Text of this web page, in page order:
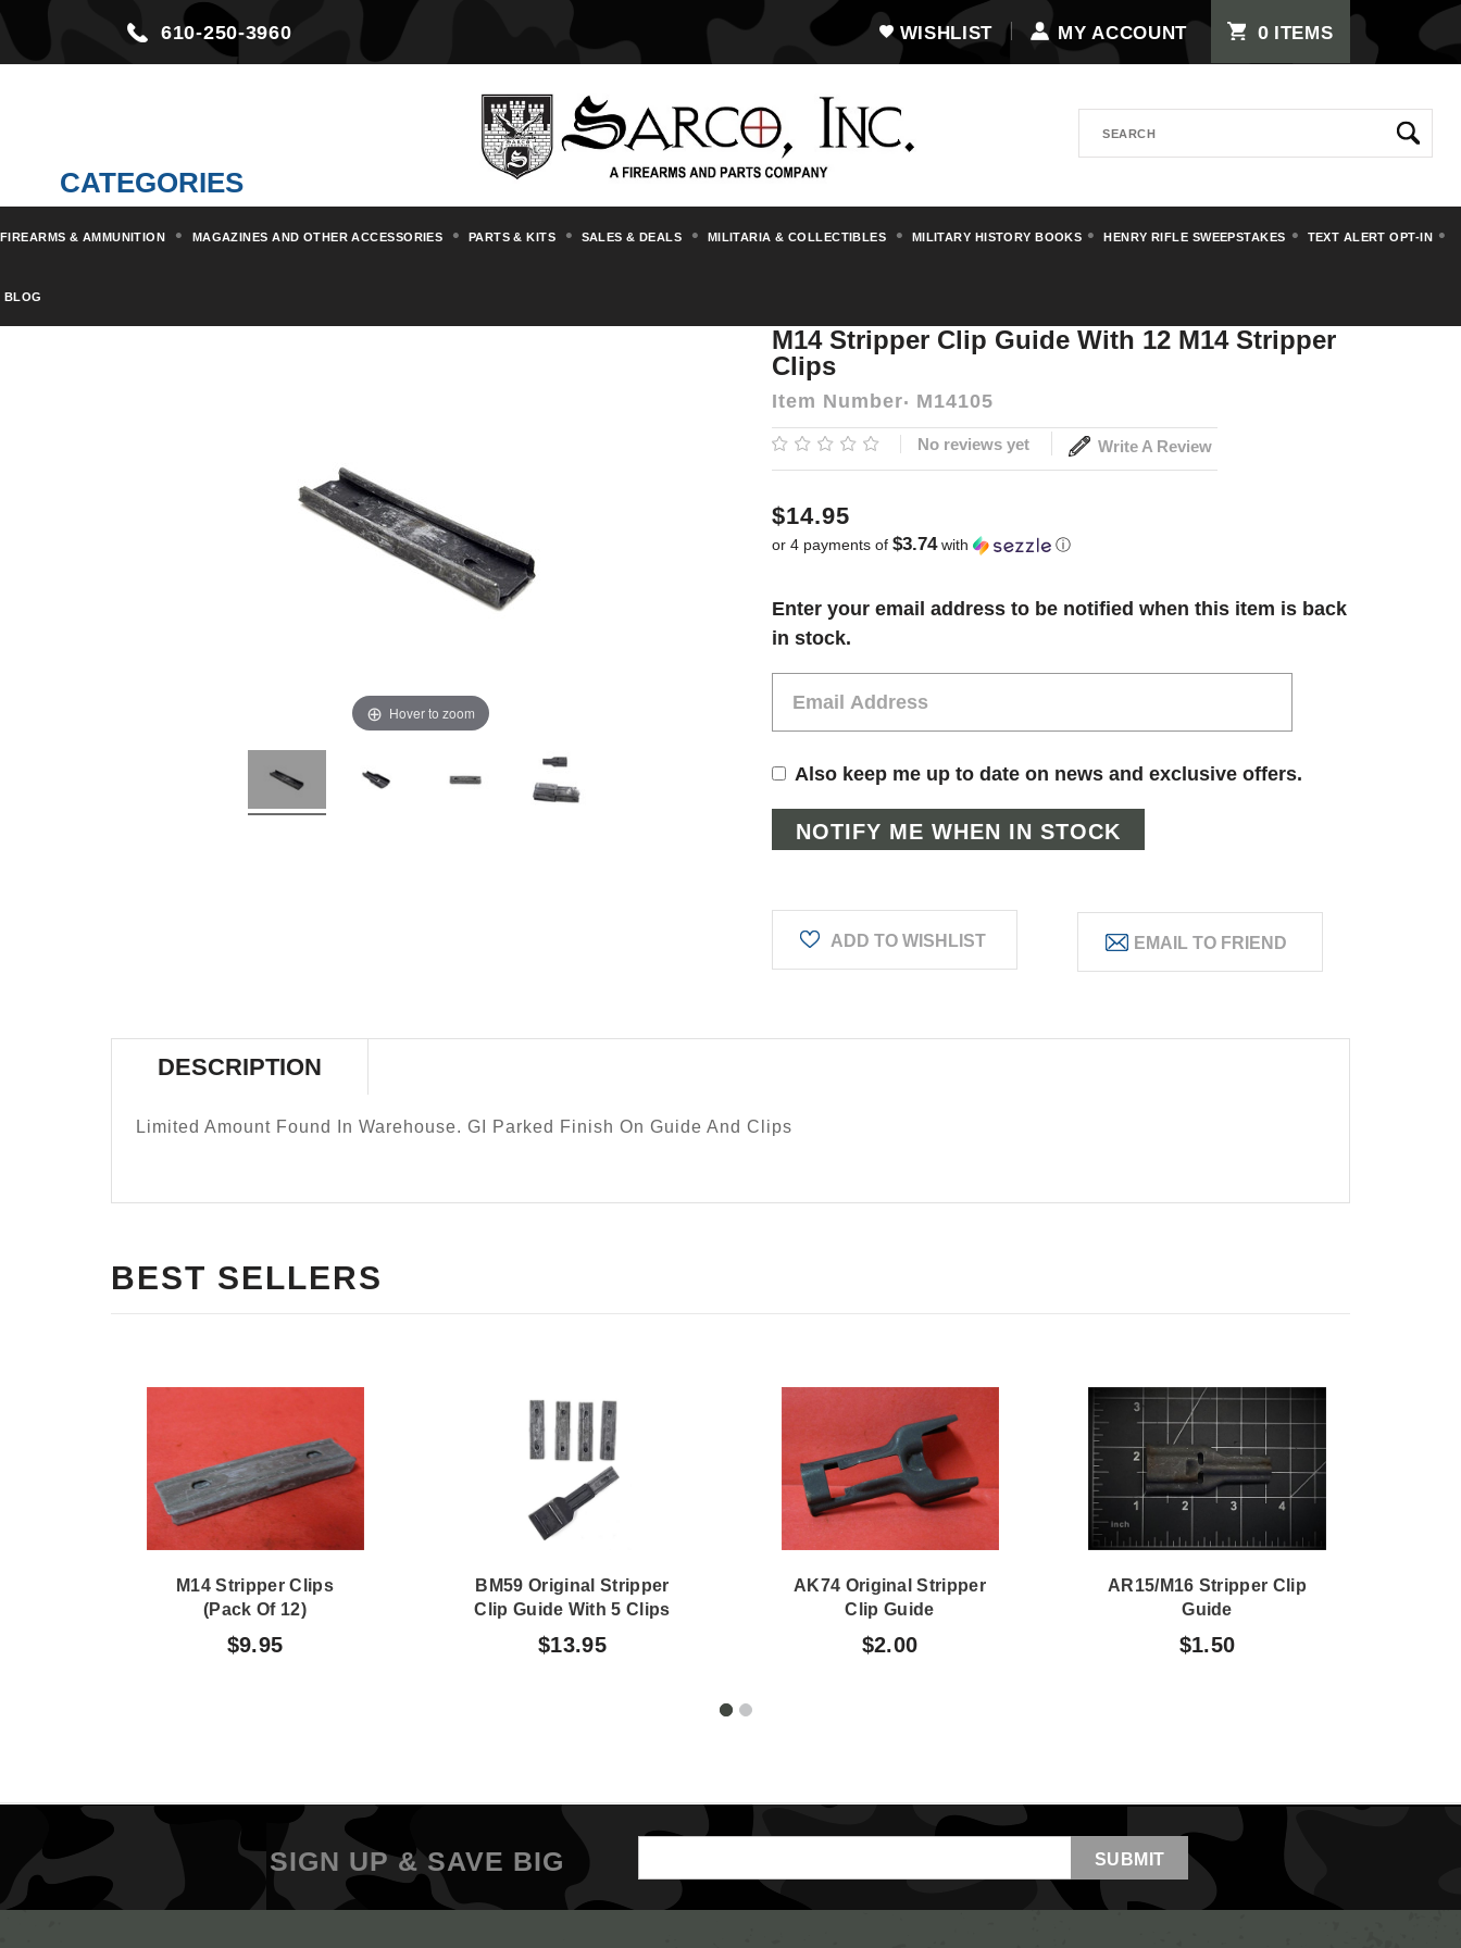
610-250-3960 WISHLIST MY ACCOUNT 0 ITEMS
CATEGORIES
FIREARMS & AMMUNITION MAGAZINES AND OTHER ACCESSORIES PARTS & KITS SALES & DEALS MILITARIA & COLLECTIBLES MILITARY HISTORY BOOKS HENRY RIFLE SWEEPSTAKES TEXT ALERT OPT-IN
BLOG
Hover to zoom
M14 Stripper Clip Guide With 12 M14 Stripper
Clips
Item Number M14105
No reviews yet Write A Review
$14.95
or 4 payments of $3.74with ⓘ
Current
Stock:
Enter your email address to be notified when this item is back
in stock.
Also keep me up to date on news and exclusive offers.
ADD TO WISHLIST
DESCRIPTION
Limited Amount Found In Warehouse. GI Parked Finish On Guide And Clips
BEST SELLERS
M14 Stripper Clips
(Pack Of 12)
$9.95
BM59 Original Stripper
Clip Guide With 5 Clips
$13.95
AK74 Original Stripper
Clip Guide
$2.00
AR15/M16 Stripper Clip
Guide
$1.50
SIGN UP & SAVE BIG
Address